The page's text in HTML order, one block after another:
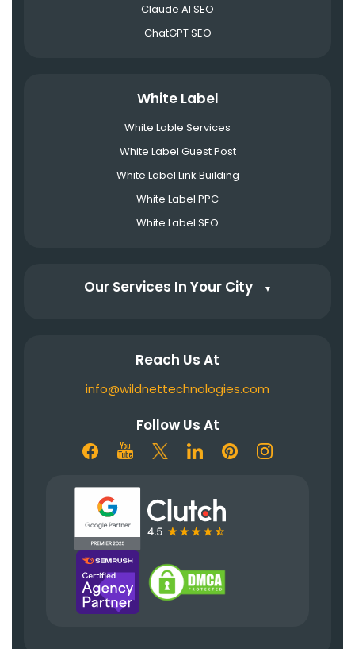
Claude AI SEO
ChatGPT SEO
White Label
White Lable Services
White Label Guest Post
White Label Link Building
White Label PPC
White Label SEO
Our Services In Your City ▼
Reach Us At
info@wildnettechnologies.com
Follow Us At